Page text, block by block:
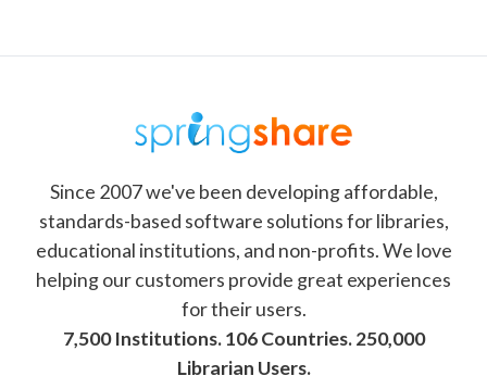
Since 2007 we've been developing affordable,
standards-based software solutions for libraries,
educational institutions, and non-profits. We love
helping our customers provide great experiences
for their users.
7,500 Institutions. 106 Countries. 250,000
Librarian Users.